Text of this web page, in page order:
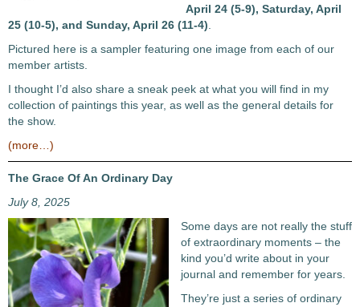
April 24 (5-9), Saturday, April
25 (10-5), and Sunday, April 26 (11-4)
Pictured here is a sampler featuring one image from each of our
member artists.
I thought I’d also share a sneak peek at what you will find in my
collection of paintings this year, as well as the general details for
the show.
(more…)
The Grace Of An Ordinary Day
July 8, 2025
Some days are not really the stuff
of extraordinary moments – the
kind you’d write about in your
journal and remember for years.
They’re just a series of ordinary